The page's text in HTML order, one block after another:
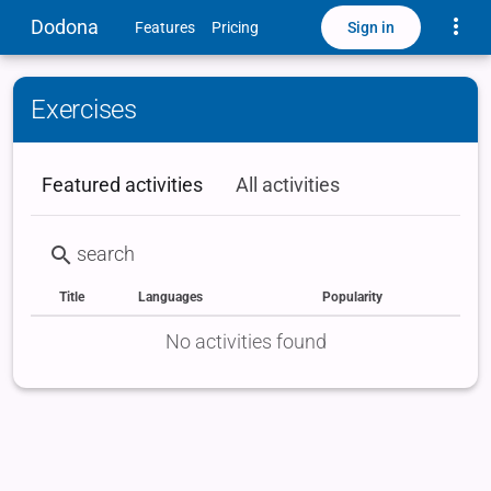
Dodona Features Pricing Sign in
Exercises
Featured activities All activities
Status
Type
Title
Languages
Labels
Popularity
No activities found